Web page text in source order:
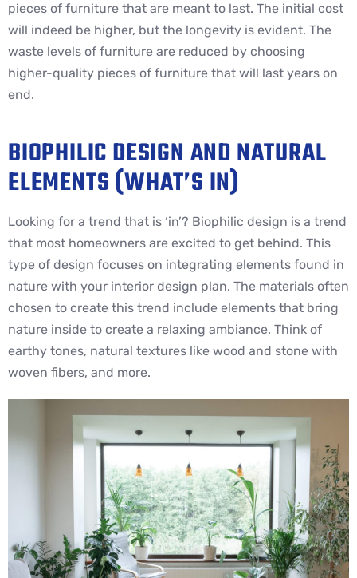
pieces of furniture that are meant to last. The initial cost
will indeed be higher, but the longevity is evident. The
waste levels of furniture are reduced by choosing
higher-quality pieces of furniture that will last years on
end.
BIOPHILIC DESIGN AND NATURAL
ELEMENTS (WHAT’S IN)
Looking for a trend that is ‘in’? Biophilic design is a trend
that most homeowners are excited to get behind. This
type of design focuses on integrating elements found in
nature with your interior design plan. The materials often
chosen to create this trend include elements that bring
nature inside to create a relaxing ambiance. Think of
earthy tones, natural textures like wood and stone with
woven fibers, and more.